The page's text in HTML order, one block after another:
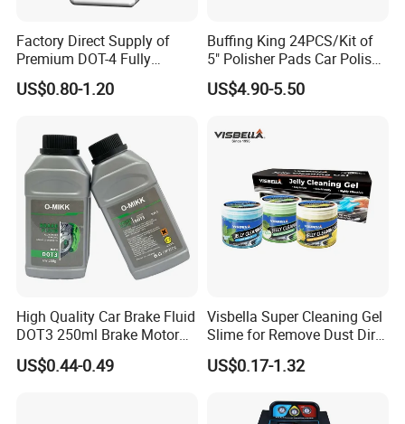
Factory Direct Supply of
Premium DOT-4 Fully
Synthetic Brake Fluid (dry
boiling point ≥260℃)
US$0.80-1.20
Buffing King 24PCS/Kit of
5" Polisher Pads Car Polish
Kit Polishing Pad Car with
Sponge & Wool & Backing
US$4.90-5.50
High Quality Car Brake Fluid
DOT3 250ml Brake Motor
US$0.44-0.49
Visbella Super Cleaning Gel
Slime for Remove Dust Dirt
for Car Keyboard
US$0.17-1.32